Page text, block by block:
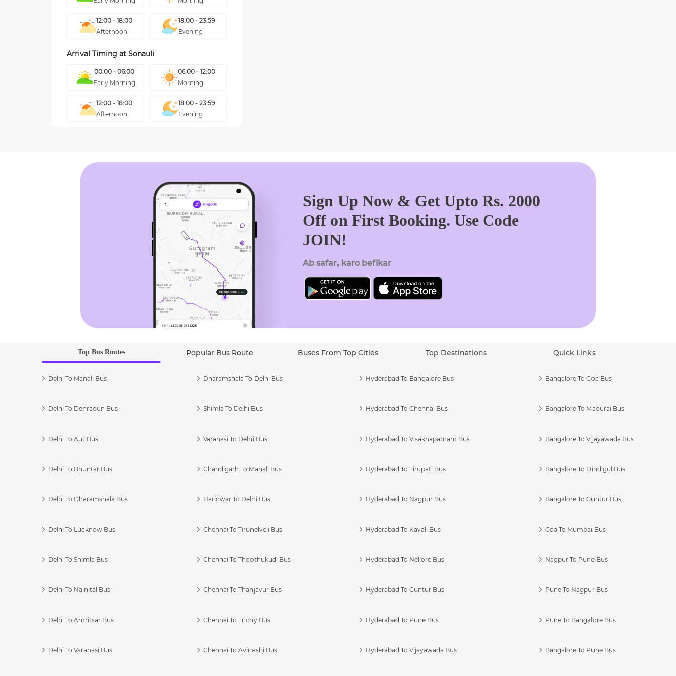
12:00 - 18:00
Afternoon
18:00 - 23:59
Evening
Arrival Timing at Sonauli
00:00 - 06:00
Early Morning
06:00 - 12:00
Morning
12:00 - 18:00
Afternoon
18:00 - 23:59
Evening
Sign Up Now & Get Upto Rs. 2000
Off on First Booking. Use Code
JOIN!
Ab safar, karo befikar
Top Bus Routes Popular Bus Route Buses From Top Cities Top Destinations Quick Links
Delhi To Manali Bus
Delhi To Dehradun Bus
Delhi To Aut Bus
Delhi To Bhuntar Bus
Delhi To Dharamshala Bus
Delhi To Lucknow Bus
Delhi To Shimla Bus
Delhi To Nainital Bus
Delhi To Amritsar Bus
Delhi To Varanasi Bus
Dharamshala To Delhi Bus
Shimla To Delhi Bus
Varanasi To Delhi Bus
Chandigarh To Manali Bus
Haridwar To Delhi Bus
Chennai To Tirunelveli Bus
Chennai To Thoothukudi Bus
Chennai To Thanjavur Bus
Chennai To Trichy Bus
Chennai To Avinashi Bus
Hyderabad To Bangalore Bus
Hyderabad To Chennai Bus
Hyderabad To Visakhapatnam Bus
Hyderabad To Tirupati Bus
Hyderabad To Nagpur Bus
Hyderabad To Kavali Bus
Hyderabad To Nellore Bus
Hyderabad To Guntur Bus
Hyderabad To Pune Bus
Hyderabad To Vijayawada Bus
Bangalore To Goa Bus
Bangalore To Madurai Bus
Bangalore To Vijayawada Bus
Bangalore To Dindigul Bus
Bangalore To Guntur Bus
Goa To Mumbai Bus
Nagpur To Pune Bus
Pune To Nagpur Bus
Pune To Bangalore Bus
Bangalore To Pune Bus